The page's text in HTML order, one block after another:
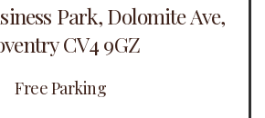
Park, Dolomite Ave,
CV4 9GZ
Free Parking